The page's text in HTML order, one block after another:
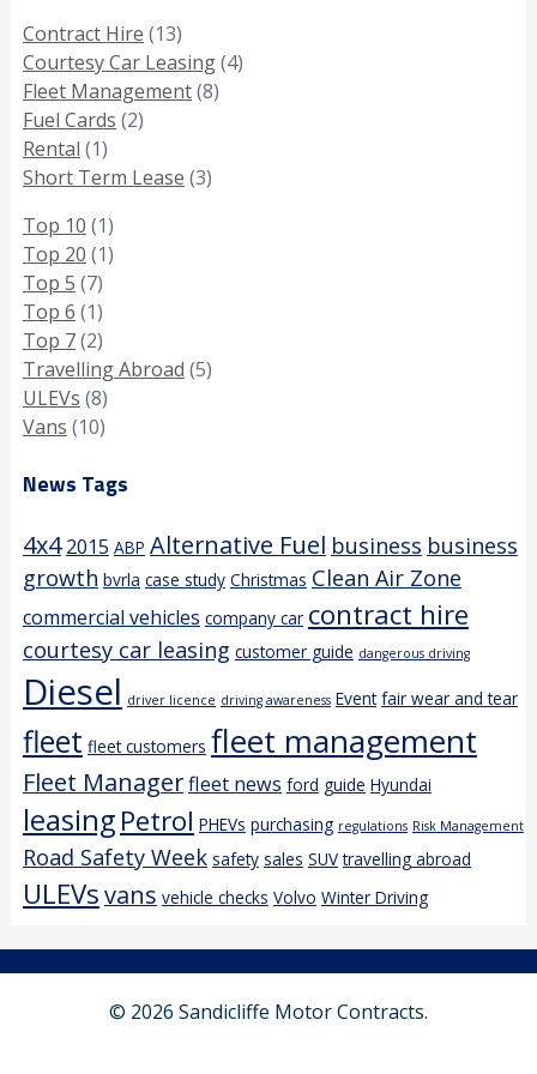
Contract Hire (13)
Courtesy Car Leasing(4)
Fleet Management(8)
Fuel Cards (2)
Rental (1)
Short Term Lease (3)
Top 10 (1)
Top 20 (1)
Top 5 (7)
Top 6 (1)
Top 7(2)
Travelling Abroad (5)
ULEVs (8)
Vans (10)
News Tags
4x4 2015 ABP Alternative Fuel business business
growth bvrla case study Christmas Clean Air Zone
commercial vehicles company car contract hire
courtesy car leasing customer guide dangerous driving
Diesel driver licence driving awareness Event fair wear and tear
fleet fleet customers fleet management
Fleet Managerfleet news ford guide Hyundai
leasingPetrol PHEVs purchasing regulations Risk Management
Road Safety Week safety sales SUV travelling abroad
ULEVsvans vehicle checks Volvo Winter Driving
© 2026 Sandicliffe Motor Contracts.